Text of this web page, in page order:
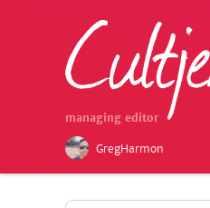
managing editor
GregHarmon